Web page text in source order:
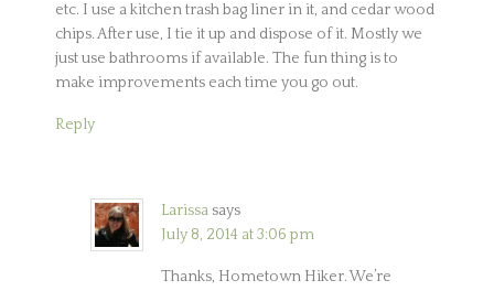
etc. I use a kitchen trash bag liner in it, and cedar wood
chips. After use, I tie it up and dispose of it. Mostly we
just use bathrooms if available. The fun thing is to
make improvements each time you go out.
Reply
Larissa says
July 8, 2014 at 3:06 pm
Thanks, Hometown Hiker. We’re